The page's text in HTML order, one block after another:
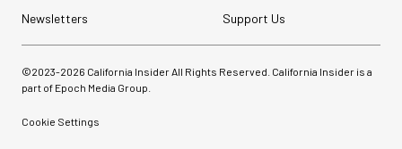
Newsletters
Support Us
©2023-2026 California Insider All Rights Reserved. California Insider is a
part of Epoch Media Group.
Cookie Settings